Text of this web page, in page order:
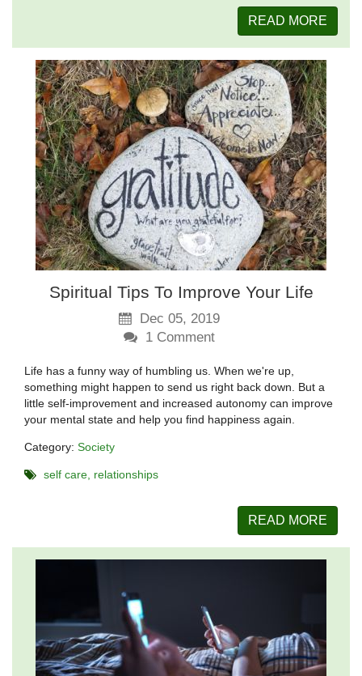
READ MORE
Spiritual Tips To Improve Your Life
Dec 05, 2019
1Comment
Life has a funny way of humbling us. When we're up,
something might happen to send us right back down. But a
little self-improvement and increased autonomy can improve
your mental state and help you find happiness again.
Category: Society
self care relationships
READ MORE